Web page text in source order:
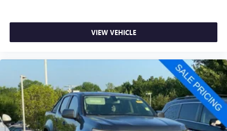
VIEW VEHICLE